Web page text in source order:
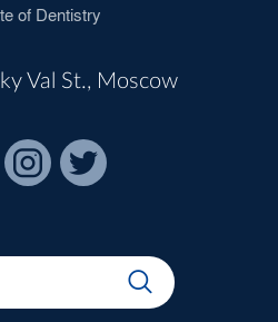
of Dentistry
Val St., Moscow